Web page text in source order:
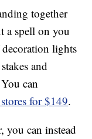
together
a spell on you
lights
and
can
for $149.
you can instead